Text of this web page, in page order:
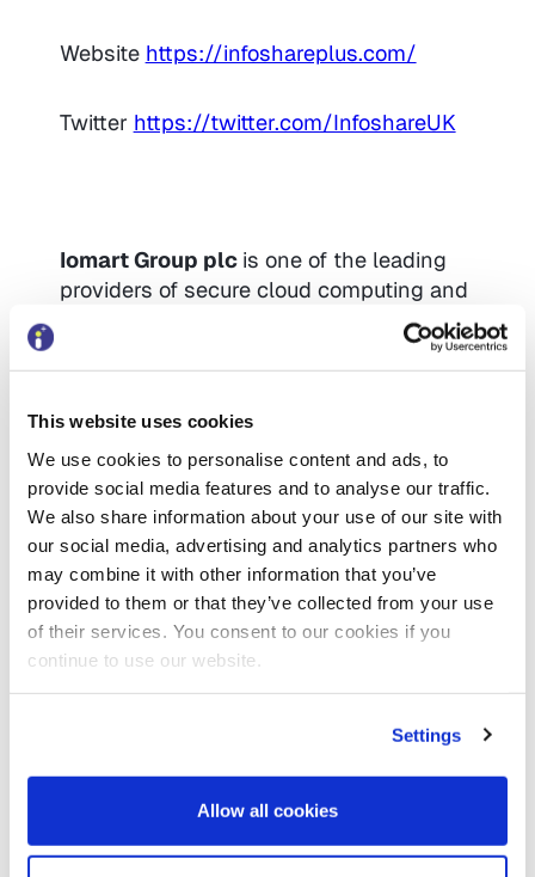
This website uses cookies
We use cookies to personalise content and ads, to
provide social media features and to analyse our traffic.
We also share information about your use of our site with
our social media, advertising and analytics partners who
may combine it with other information that you’ve
provided to them or that they’ve collected from your use
of their services. You consent to our cookies if you
continue to use our website.
Settings
Allow all cookies
Website https://infoshareplus.com/
Twitter https://twitter.com/InfoshareUK
Iomart Group plc is one of the leading
providers of secure cloud computing and
managed hosting services in the UK.
From strategy to delivery, our 300+
consultants and solutions architects
provide the cloud expertise to transform
With a dynamic range of managed cloud
services that integrate with the hyper
clouds of Azure and AWS, our agnostic
approach delivers bespoke solutions and
infrastructure tailored to your exact
business requirements.
Websitehttps://www.iomart.com/